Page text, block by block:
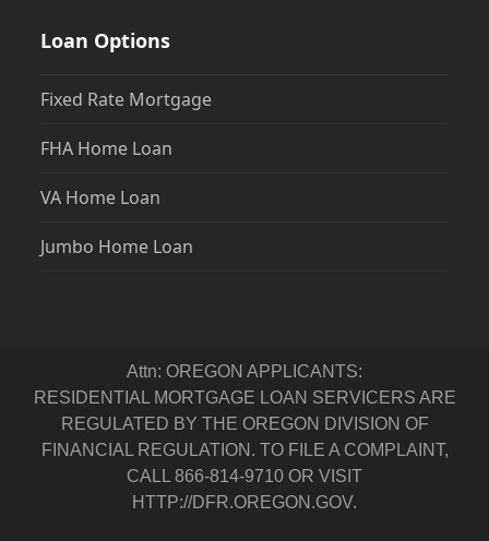
Loan Options
Fixed Rate Mortgage
FHA Home Loan
VA Home Loan
Jumbo Home Loan
Attn: OREGON APPLICANTS:
RESIDENTIAL MORTGAGE LOAN SERVICERS ARE
REGULATED BY THE OREGON DIVISION OF
FINANCIAL REGULATION. TO FILE A COMPLAINT,
CALL 866-814-9710 OR VISIT
HTTP://DFR.OREGON.GOV.